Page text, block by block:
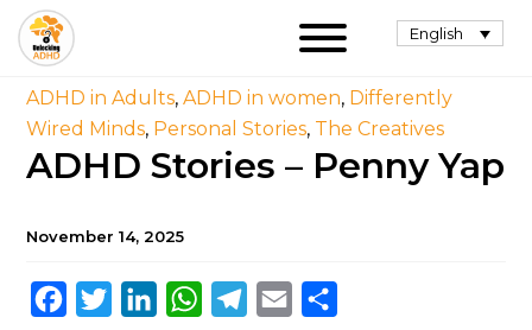
English
ADHD in Adults,ADHD in women, Differently
Wired Minds, Personal Stories, The Creatives
ADHD Stories – Penny Yap
November 14, 2025
FacebookTwitterLinkedInWhatsAppTelegram
Email